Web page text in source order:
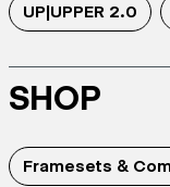
UP|UPPER 2.0
SHOP
Framesets &